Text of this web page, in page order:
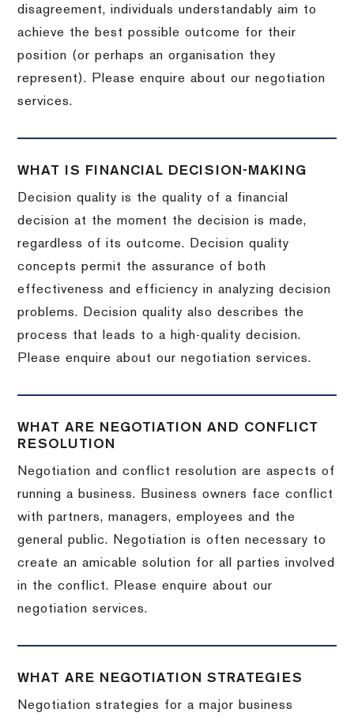
disagreement, individuals understandably aim to
achieve the best possible outcome for their
position (or perhaps an organisation they
represent). Please enquire about our negotiation
services.
WHAT IS FINANCIAL DECISION-MAKING
Decision quality is the quality of a financial
decision at the moment the decision is made,
regardless of its outcome. Decision quality
concepts permit the assurance of both
effectiveness and efficiency in analyzing decision
problems. Decision quality also describes the
process that leads to a high-quality decision.
Please enquire about our negotiation services.
WHAT ARE NEGOTIATION AND CONFLICT
RESOLUTION
Negotiation and conflict resolution are aspects of
running a business. Business owners face conflict
with partners, managers, employees and the
general public. Negotiation is often necessary to
create an amicable solution for all parties involved
in the conflict. Please enquire about our
negotiation services.
WHAT ARE NEGOTIATION STRATEGIES
Negotiation strategies for a major business